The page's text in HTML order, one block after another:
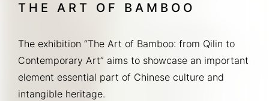
THE ART OF BAMBOO
The exhibition “The Art of Bamboo: from Qilin to
Contemporary Art” aims to showcase an important
element essential part of Chinese culture and
intangible heritage.